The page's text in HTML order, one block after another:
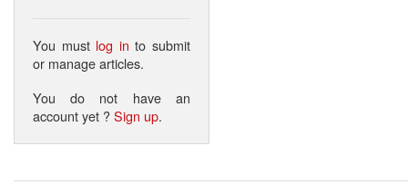
You must log in to submit
or manage articles.
You do not have an
account yet ?Sign up.